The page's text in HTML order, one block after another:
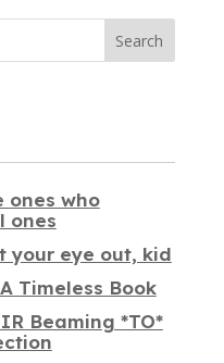
Search
ones who
ones
your eye out, kid
Timeless Book
Beaming *TO*